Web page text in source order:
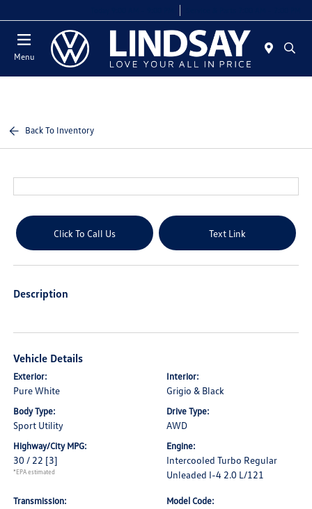
Menu
Back To Inventory
Click To Call Us Text Link
Description
Vehicle Details
Exterior:
Pure White
Interior:
Grigio & Black
Body Type:
Sport Utility
Drive Type:
AWD
Highway/City MPG:
30 / 22 [3]
*EPA estimated
Engine:
Intercooled Turbo Regular
Unleaded I-4 2.0 L/121
Transmission: Model Code: